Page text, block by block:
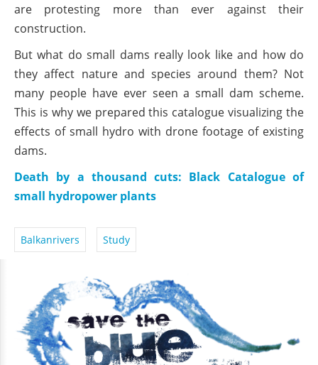
are protesting more than ever against their
construction.
But what do small dams really look like and how do
they affect nature and species around them? Not
many people have ever seen a small dam scheme.
This is why we prepared this catalogue visualizing the
effects of small hydro with drone footage of existing
dams.
Death by a thousand cuts: Black Catalogue of
small hydropower plants
Balkanrivers Study